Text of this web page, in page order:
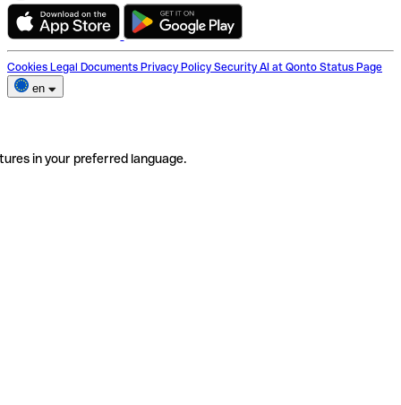
Cookies Legal Documents Privacy Policy Security AI at Qonto Status Page
en
in your preferred language.